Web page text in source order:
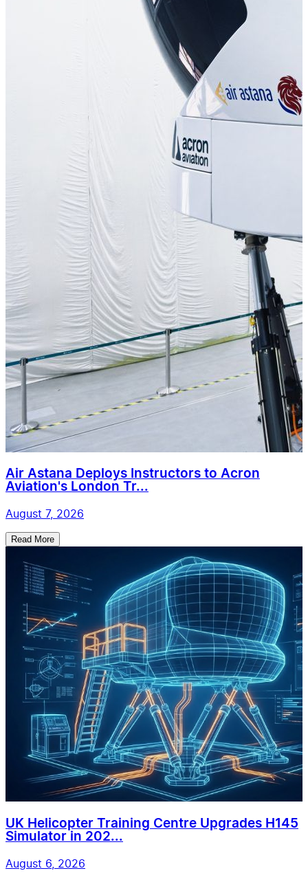
Air Astana Deploys Instructors to Acron
Aviation's London Tr...
August 7, 2026
Read More
UK Helicopter Training Centre Upgrades H145
Simulator in 202...
August 6, 2026